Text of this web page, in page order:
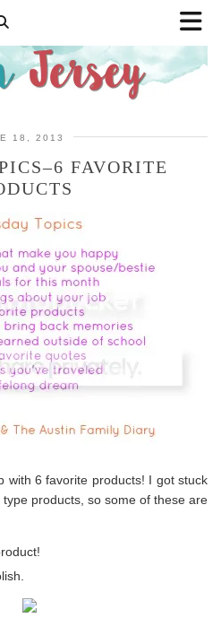
18, 2013
FAVORITE
with 6 favorite products! I got stuck
products, so some of these are